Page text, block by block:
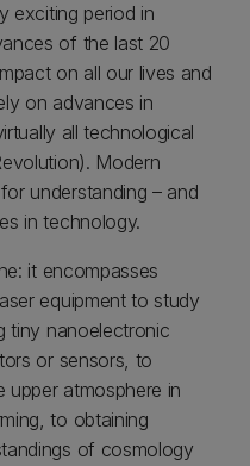
exciting period in
of the last 20
on all our lives and
on advances in
all technological
Modern
understanding – and
in technology.
it encompasses
equipment to study
tiny nanoelectronic
or sensors, to
upper atmosphere in
to obtaining
of cosmology